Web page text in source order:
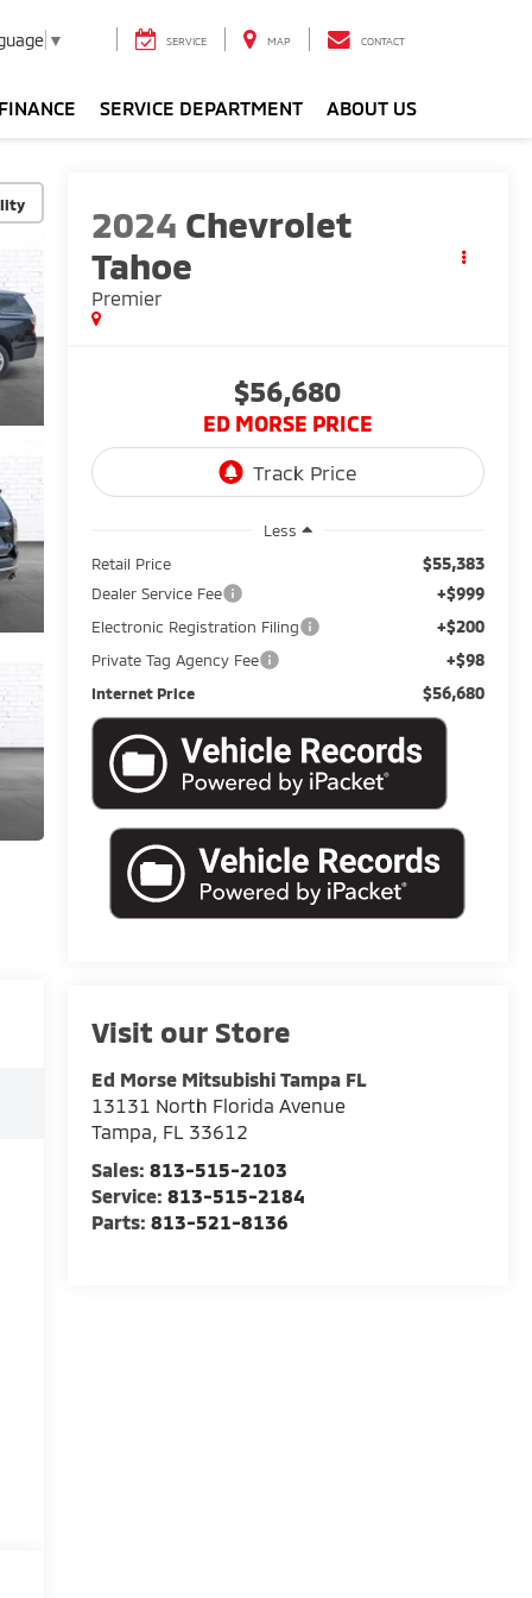
▼ SERVICE MAP CONTACT
FINANCE SERVICE DEPARTMENT ABOUT US
2024 Chevrolet
Tahoe
Premier
$56,680
ED MORSE PRICE
Less
Retail Price
$55,383
Dealer Service Fee +$999
Electronic Registration Filing +$200
Private Tag Agency Fee +$98
Internet Price $56,680
Visit our Store
Ed Morse Mitsubishi Tampa FL
13131 North Florida Avenue
Tampa, FL 33612
Sales: 813-515-2103
Service: 813-515-2184
Parts: 813-521-8136